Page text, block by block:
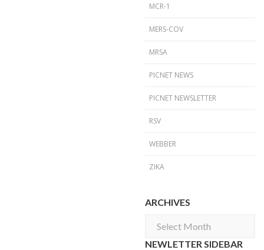
MCR-1
MERS-COV
MRSA
PICNET NEWS
PICNET NEWSLETTER
RSV
WEBBER
ZIKA
ARCHIVES
Archives
NEWLETTER SIDEBAR